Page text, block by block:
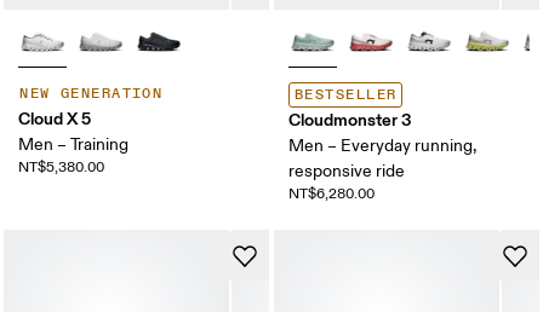
NEW GENERATION
Cloud X 5
Men – Training
NT$5,380.00
BESTSELLER
Cloudmonster 3
Men – Everyday running,
responsive ride
NT$6,280.00